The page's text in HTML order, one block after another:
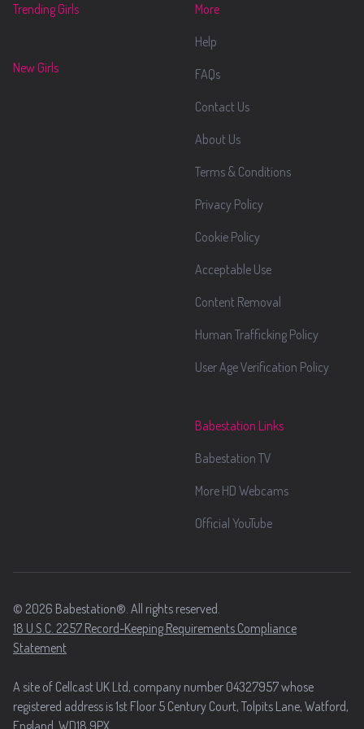
Trending Girls
New Girls
More
Help
FAQs
Contact Us
About Us
Terms & Conditions
Privacy Policy
Cookie Policy
Acceptable Use
Content Removal
Human Trafficking Policy
User Age Verification Policy
Babestation Links
Babestation TV
More HD Webcams
Official YouTube
© 2026 Babestation®. All rights reserved.
18 U.S.C. 2257 Record-Keeping Requirements Compliance
Statement
A site of Cellcast UK Ltd, company number 04327957 whose
registered address is 1st Floor 5 Century Court, Tolpits Lane, Watford,
England, WD18 9PX.